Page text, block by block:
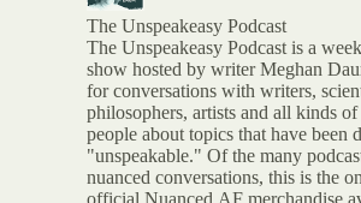
The Unspeakeasy Podcast
The Unspeakeasy Podcast is a
show hosted by writer Meghan
for conversations with writers,
philosophers, artists and all kinds
people about topics that have been
"unspeakable." Of the many
nuanced conversations, this is the
official Nuanced AF merchandise